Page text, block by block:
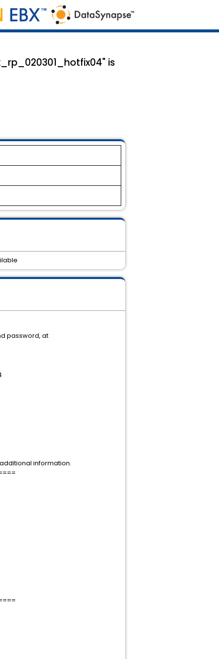
is
password, at
information.